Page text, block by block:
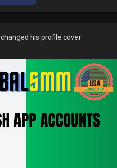
changed his profile cover